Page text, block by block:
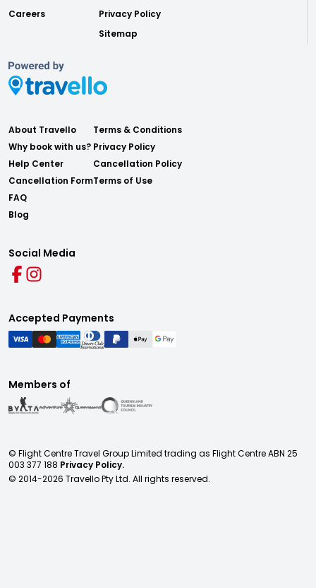
Careers
Privacy Policy
Sitemap
About Travello
Why book with us?
Help Center
Cancellation Form
FAQ
Blog
Terms & Conditions
Privacy Policy
Cancellation Policy
Terms of Use
Social Media
Accepted Payments
Members of
© Flight Centre Travel Group Limited trading as Flight Centre ABN 25
003 377 188 Privacy Policy.
© 2014-2026 Travello Pty Ltd. All rights reserved.